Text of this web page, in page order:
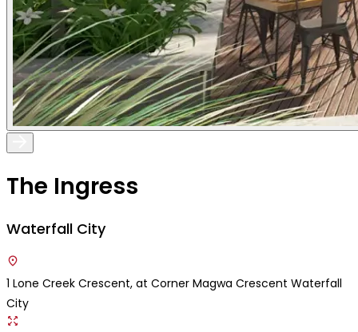
The Ingress
Waterfall City
1 Lone Creek Crescent, at Corner Magwa Crescent Waterfall
City